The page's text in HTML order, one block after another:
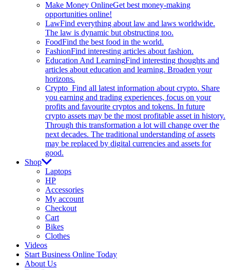
Make Money OnlineGet best money-making
opportunities online!
LawFind everything about law and laws worldwide.
The law is dynamic but obstructing too.
FoodFind the best food in the world.
FashionFind interesting articles about fashion.
Education And LearningFind interesting thoughts and
articles about education and learning. Broaden your
horizons.
Crypto Find all latest information about crypto. Share
you earning and trading experiences, focus on your
profits and favourite cryptos and tokens. In future
crypto assets may be the most profitable asset in history.
Through this transformation a lot will change over the
next decades. The traditional understanding of assets
may be replaced by digital currencies and assets for
good.
Shop
Laptops
HP
Accessories
My account
Checkout
Cart
Bikes
Clothes
Videos
Start Business Online Today
About Us